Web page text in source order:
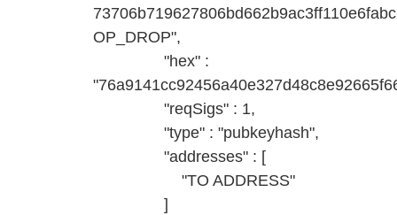
OP_DROP",
"hex" :
"reqSigs" : 1,
"type" : "pubkeyhash",
"addresses" : [
"TO ADDRESS"
]